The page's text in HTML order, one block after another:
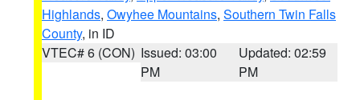
Highlands, Owyhee Mountains, Southern Twin Falls
County, in ID
VTEC# 6 (CON) Issued: 03:00
PM
Updated: 02:59
PM